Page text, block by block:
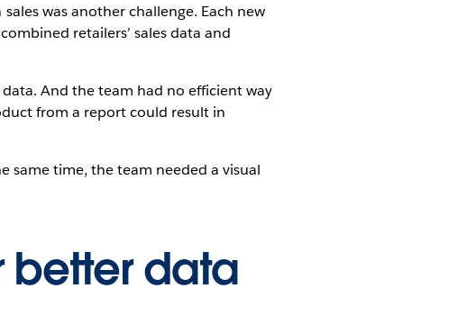
was another challenge. Each new
retailers’ sales data and
And the team had no efficient way
from a report could result in
same time, the team needed a visual
better data